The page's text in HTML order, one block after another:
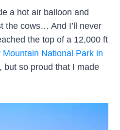
a hot air balloon and
the cows… And I’ll never
the top of a 12,000 ft
Mountain National Park in
but so proud that I made